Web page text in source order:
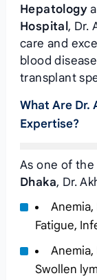
Hepatology
Hospital , Dr.
care and
blood
transplant
What Are Dr.
Expertise?
As one of the
Dhaka, Dr.
Anemia,
Fatigue,
Swollen